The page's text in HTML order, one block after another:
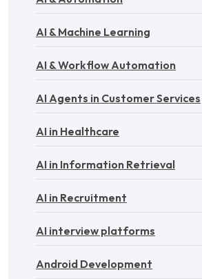
AI & Machine Learning
AI & Workflow Automation
AI Agents in Customer Services
AI in Healthcare
AI in Information Retrieval
AI in Recruitment
AI interview platforms
Android Development